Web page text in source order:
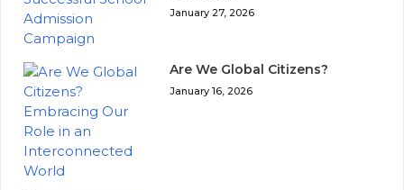
January 27, 2026
Are We Global Citizens?
January 16, 2026